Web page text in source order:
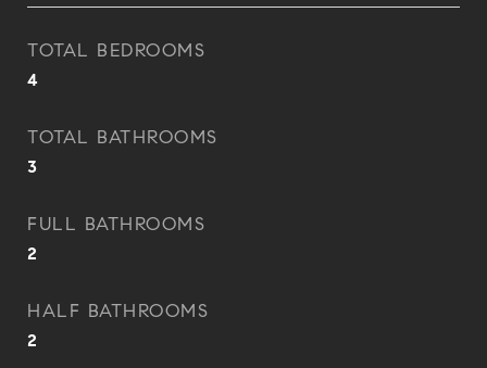
TOTAL BEDROOMS
4
TOTAL BATHROOMS
3
FULL BATHROOMS
2
HALF BATHROOMS
2